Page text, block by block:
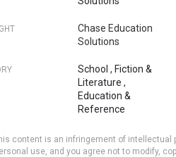
Chase Education
Solutions
School, Fiction &
Literature,
Education &
Reference
content is an infringement of intellectual
use, and you agree not to modify,